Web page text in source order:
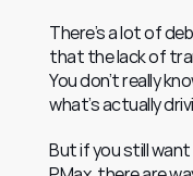
There’s a lot of
that the lack of
You don’t really
what’s actually
But if you still